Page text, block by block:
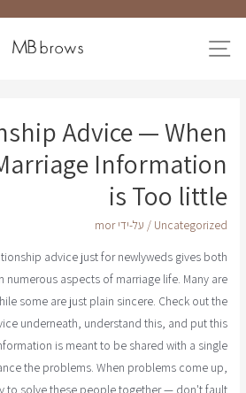
Advice — When
Information
is Too little
Uncategorized / על-ידי mor
advice just for newlyweds gives both
numerous aspects of marriage life. Many are
some are just plain sincere. Check out the
underneath, understand this, and put this
is meant to be shared with a single
the problems. When problems come up,
to solve these people together — don't fault